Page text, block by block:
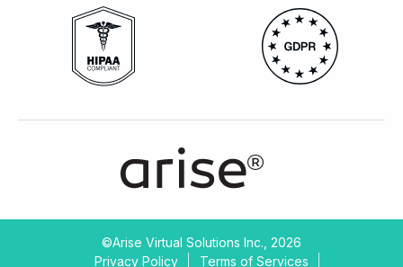
©Arise Virtual Solutions Inc., 2026
Privacy Policy
Terms of Services